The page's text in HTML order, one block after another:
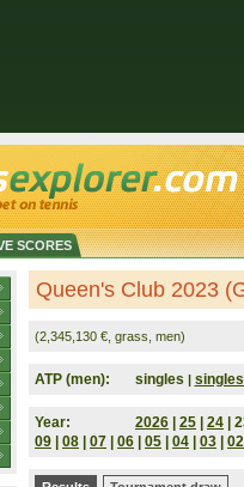
SCORES
Queen's Club 2023
(2,345,130 €, grass, men)
ATP (men): singles |
Year: 2026 25 24 |
09
08 07 06 05 04 03 02